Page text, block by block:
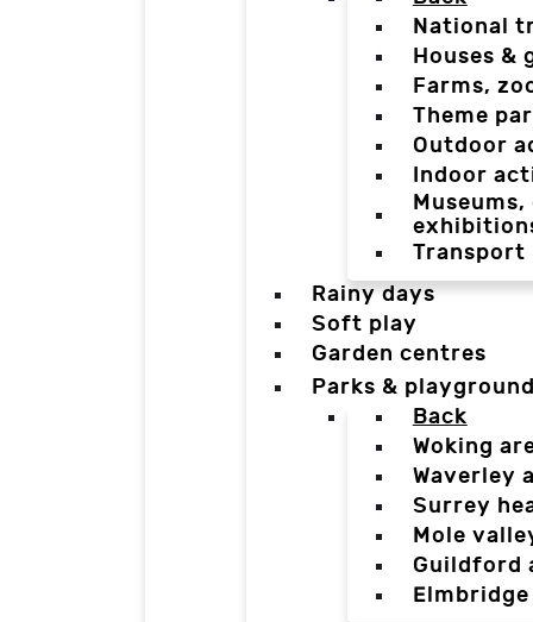
National
Houses &
Farms,
Theme
Outdoor
Indoor
Transport
Rainy days
Soft play
Garden centres
Parks &
Back
Woking
Waverley
Surrey
Mole
Guildford